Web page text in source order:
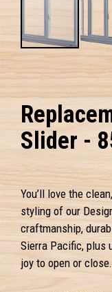
Slider -
You’ll love the
styling of our
craftmanship,
Sierra Pacific, plus
joy to open or close.